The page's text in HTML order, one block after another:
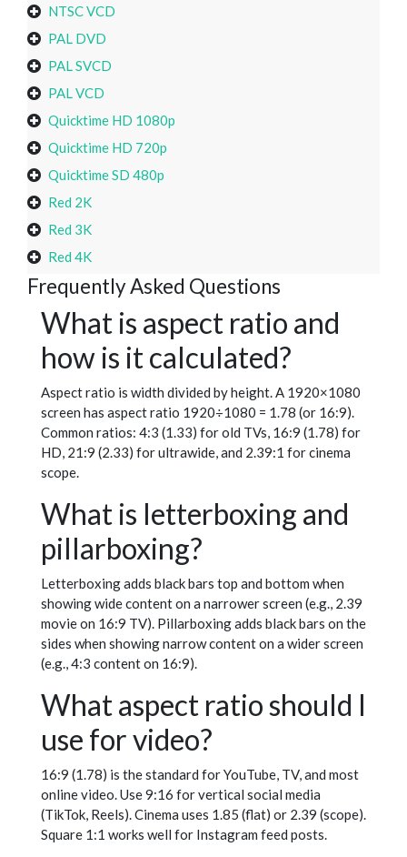
NTSC VCD
PAL DVD
PAL SVCD
PAL VCD
Quicktime HD 1080p
Quicktime HD 720p
Quicktime SD 480p
Red 2K
Red 3K
Red 4K
Frequently Asked Questions
What is aspect ratio and
how is it calculated?
Aspect ratio is width divided by height. A 1920×1080
screen has aspect ratio 1920÷1080 = 1.78 (or 16:9).
Common ratios: 4:3 (1.33) for old TVs, 16:9 (1.78) for
HD, 21:9 (2.33) for ultrawide, and 2.39:1 for cinema
scope.
What is letterboxing and
pillarboxing?
Letterboxing adds black bars top and bottom when
showing wide content on a narrower screen (e.g., 2.39
movie on 16:9 TV). Pillarboxing adds black bars on the
sides when showing narrow content on a wider screen
(e.g., 4:3 content on 16:9).
What aspect ratio should I
use for video?
16:9 (1.78) is the standard for YouTube, TV, and most
online video. Use 9:16 for vertical social media
(TikTok, Reels). Cinema uses 1.85 (flat) or 2.39 (scope).
Square 1:1 works well for Instagram feed posts.